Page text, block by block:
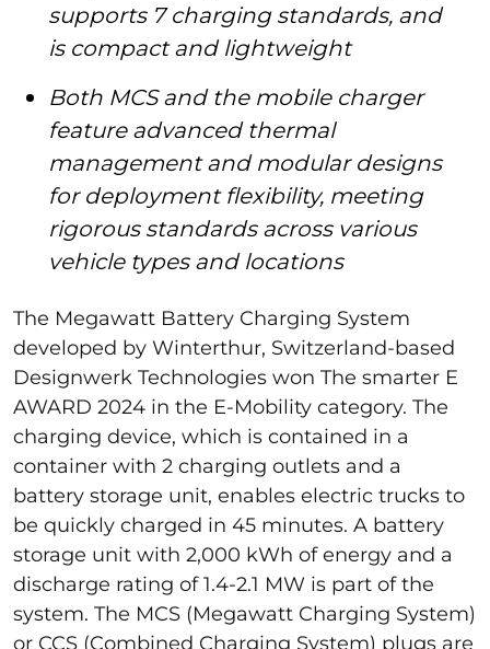
supports 7 charging standards, and
is compact and lightweight
Both MCS and the mobile charger
feature advanced thermal
management and modular designs
for deployment flexibility, meeting
rigorous standards across various
vehicle types and locations
The Megawatt Battery Charging System
developed by Winterthur, Switzerland-based
Designwerk Technologies won The smarter E
AWARD 2024 in the E-Mobility category. The
charging device, which is contained in a
container with 2 charging outlets and a
battery storage unit, enables electric trucks to
be quickly charged in 45 minutes. A battery
storage unit with 2,000 kWh of energy and a
discharge rating of 1.4-2.1 MW is part of the
system. The MCS (Megawatt Charging System)
or CCS (Combined Charging System) plugs are